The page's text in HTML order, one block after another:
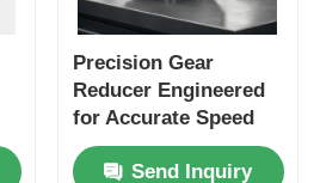
Precision Gear
Reducer Engineered
for Accurate Speed
Reduction and
Enhanced Load
Send Inquiry